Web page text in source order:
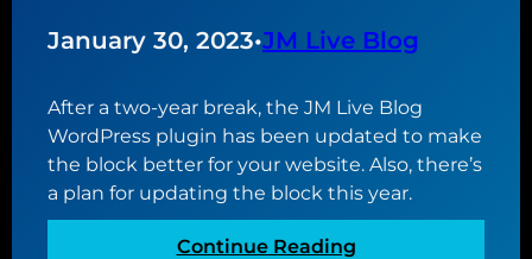
a
e
y
o
u
r
o
r
c
e
b
e
January 30, 2023•JM Live Blog
After a two-year break, the JM Live Blog
WordPress plugin has been updated to make
the block better for your website. Also, there’s
a plan for updating the block this year.
Continue Reading: